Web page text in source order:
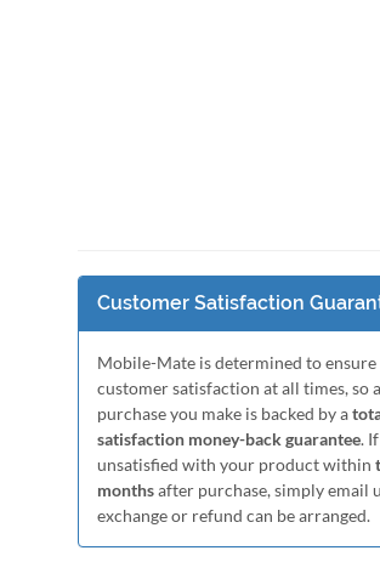
Customer Satisfaction
Mobile-Mate is determined to ensure
customer satisfaction at all times, so
purchase you make is backed by a
satisfaction money-back guarantee.
unsatisfied with your product within
monthsafter purchase, simply email
exchange or refund can be arranged.